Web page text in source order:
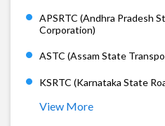
APSRTC (Andhra Pradesh
Corporation)
ASTC (Assam State
KSRTC (Karnataka State
View More